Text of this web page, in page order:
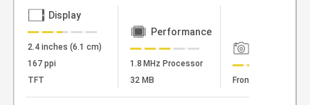
Display
2.4 inches (6.1 cm)
167 ppi
TFT
Performance
1.8 MHz Processor
32 MB
Front Camera